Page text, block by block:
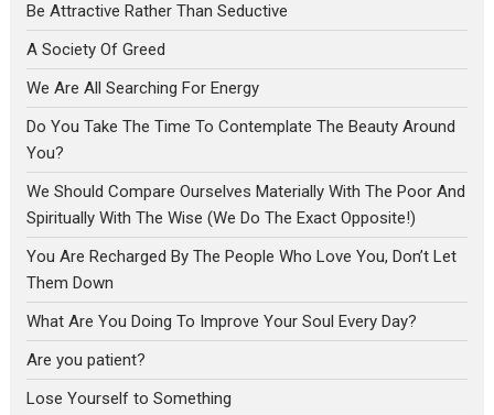
Be Attractive Rather Than Seductive
A Society Of Greed
We Are All Searching For Energy
Do You Take The Time To Contemplate The Beauty Around
You?
We Should Compare Ourselves Materially With The Poor And
Spiritually With The Wise (We Do The Exact Opposite!)
You Are Recharged By The People Who Love You, Don’t Let
Them Down
What Are You Doing To Improve Your Soul Every Day?
Are you patient?
Lose Yourself to Something